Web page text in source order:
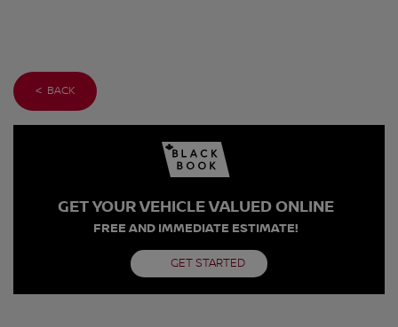
< BACK
GET YOUR VEHICLE VALUED ONLINE
FREE AND IMMEDIATE ESTIMATE!
GET STARTED